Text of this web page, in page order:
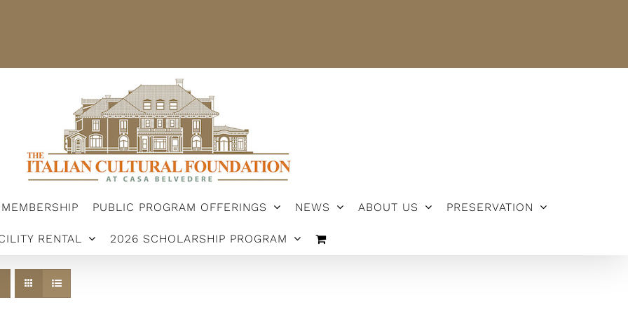
MEMBERSHIP PUBLIC PROGRAM OFFERINGS NEWS ABOUT US PRESERVATION
RENTAL 2026 SCHOLARSHIP PROGRAM